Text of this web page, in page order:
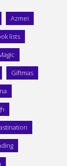
Azmei
lists
Giftmas